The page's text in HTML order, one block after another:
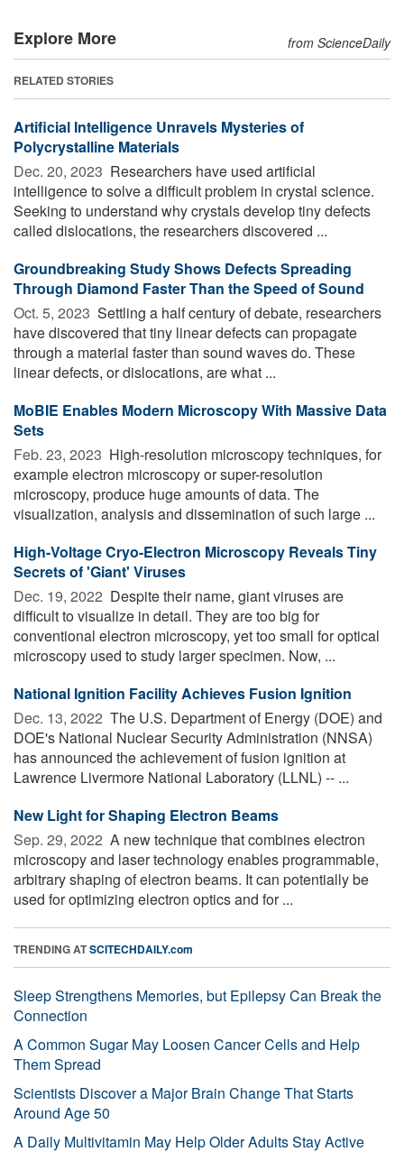
Explore More from ScienceDaily
RELATED STORIES
Artificial Intelligence Unravels Mysteries of
Polycrystalline Materials
Dec. 20, 2023  Researchers have used artificial
intelligence to solve a difficult problem in crystal science.
Seeking to understand why crystals develop tiny defects
called dislocations, the researchers discovered ...
Groundbreaking Study Shows Defects Spreading
Through Diamond Faster Than the Speed of Sound
Oct. 5, 2023  Settling a half century of debate, researchers
have discovered that tiny linear defects can propagate
through a material faster than sound waves do. These
linear defects, or dislocations, are what ...
MoBIE Enables Modern Microscopy With Massive Data
Sets
Feb. 23, 2023  High-resolution microscopy techniques, for
example electron microscopy or super-resolution
microscopy, produce huge amounts of data. The
visualization, analysis and dissemination of such large ...
High-Voltage Cryo-Electron Microscopy Reveals Tiny
Secrets of 'Giant' Viruses
Dec. 19, 2022  Despite their name, giant viruses are
difficult to visualize in detail. They are too big for
conventional electron microscopy, yet too small for optical
microscopy used to study larger specimen. Now, ...
National Ignition Facility Achieves Fusion Ignition
Dec. 13, 2022  The U.S. Department of Energy (DOE) and
DOE's National Nuclear Security Administration (NNSA)
has announced the achievement of fusion ignition at
Lawrence Livermore National Laboratory (LLNL) -- ...
New Light for Shaping Electron Beams
Sep. 29, 2022  A new technique that combines electron
microscopy and laser technology enables programmable,
arbitrary shaping of electron beams. It can potentially be
used for optimizing electron optics and for ...
TRENDING ATSCITECHDAILY.com
Sleep Strengthens Memories, but Epilepsy Can Break the
Connection
A Common Sugar May Loosen Cancer Cells and Help
Them Spread
Scientists Discover a Major Brain Change That Starts
Around Age 50
A Daily Multivitamin May Help Older Adults Stay Active